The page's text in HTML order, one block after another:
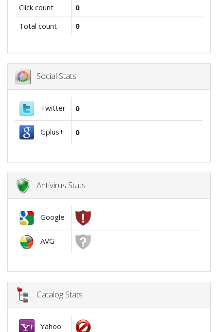
Click count
0
Total count
0
Social Stats
Twitter 0
Gplus+ 0
Antivirus Stats
Google
AVG
Catalog Stats
Yahoo